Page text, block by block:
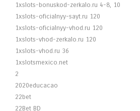
1xslots-bonuskod-zerkalo.ru 4-8, 10
1xslots-oficialnyy-sayt.ru 120
1xslots-oficialnyy-vhod.ru 120
1xslots-vhod-zerkalo.ru 120
1xslots-vhod.ru 36
1xslotsmexico.net
2
2020educacao
22bet
22Bet BD